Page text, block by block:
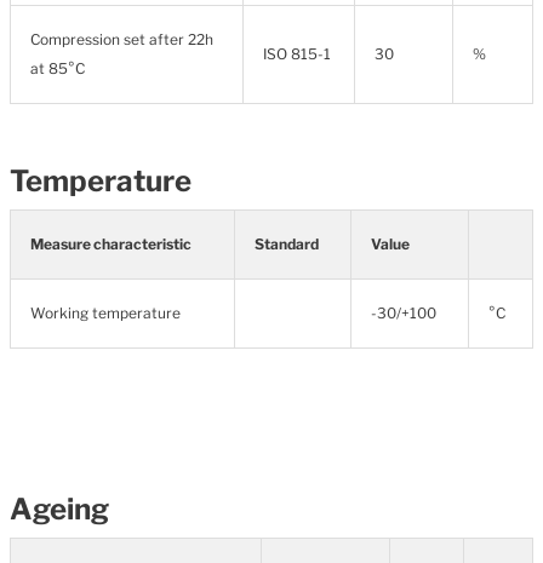
Compression set after 22h
at 85°C
ISO 815-1 30 %
Temperature
Measure characteristic Standard Value
Working temperature -30/+100 °C
Ageing